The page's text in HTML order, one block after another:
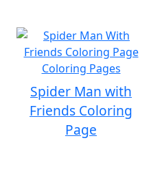
Spider Man with
Friends Coloring
Page